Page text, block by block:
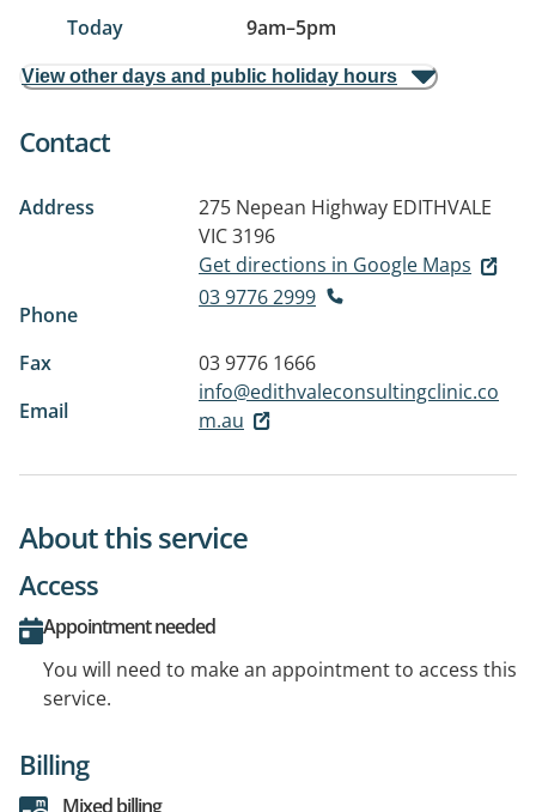
Today 9am–5pm
View other days and public holiday hours
Contact
Address 275 Nepean Highway EDITHVALE
VIC 3196
Get directions in Google Maps
Phone
03 9776 2999
Fax
03 9776 1666
Email
info@edithvaleconsultingclinic.co
m.au
About this service
Access
Appointment needed
You will need to make an appointment to access this
service.
Billing
Mixed billing